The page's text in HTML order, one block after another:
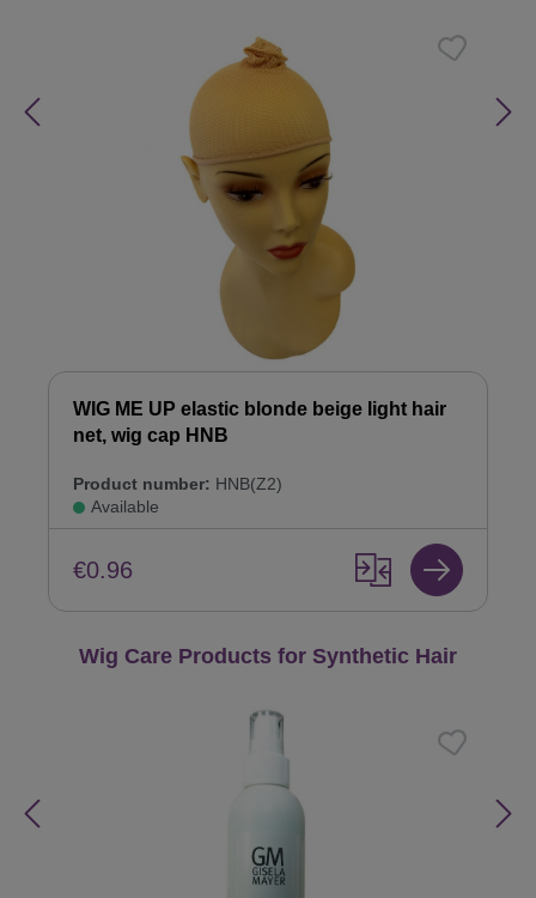
WIG ME UP elastic blonde beige light hair
net, wig cap HNB
Product number: HNB(Z2)
Available
€0.96
Skip product gallery
Wig Care Products for Synthetic Hair